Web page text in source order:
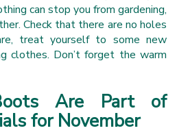
can stop you from gardening,
Check that there are no holes
treat yourself to some new
clothes. Don’t forget the warm
Are Part of
for November